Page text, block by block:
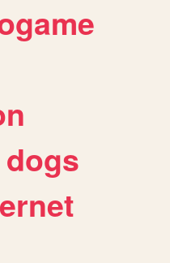
dogs